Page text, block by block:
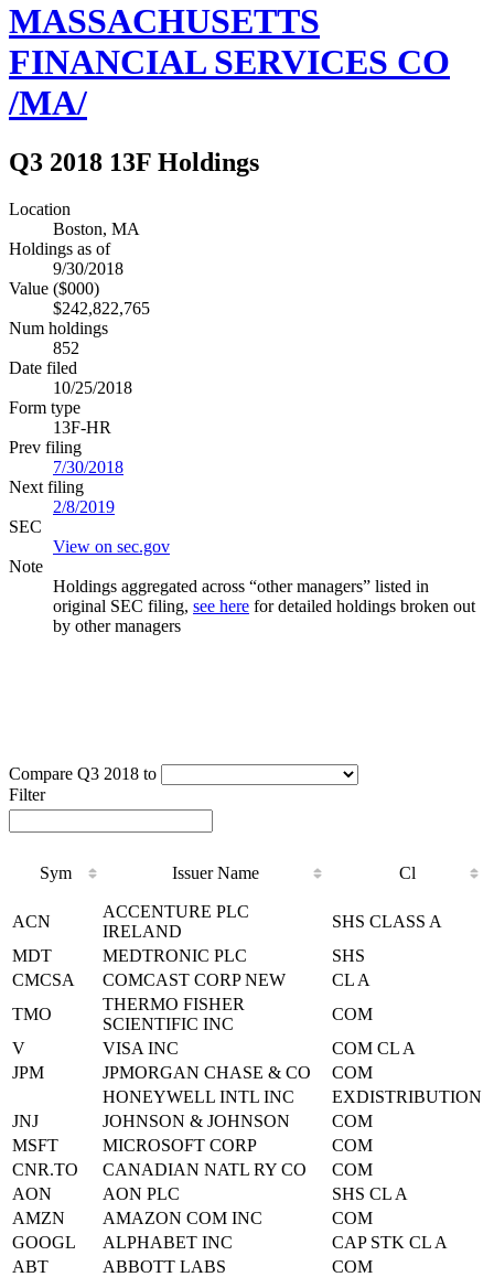
MASSACHUSETTS
FINANCIAL SERVICES CO
/MA/
Q3 2018 13F Holdings
Location
Boston, MA
Holdings as of
9/30/2018
Value ($000)
$242,822,765
Num holdings
852
Date filed
10/25/2018
Form type
13F-HR
Prev filing
7/30/2018
Next filing
2/8/2019
SEC
View on sec.gov
Note
Holdings aggregated across “other managers” listed in
original SEC filing, see here for detailed holdings broken out
by other managers
Compare Q3 2018 to
Filter
Sym Issuer Name
Cl
Issuer Name
ACN
ACCENTURE PLC
IRELAND
SHS CLASS A
MDT
MEDTRONIC PLC SHS
CMCSA
COMCAST CORP NEW CL A
TMO
THERMO FISHER
SCIENTIFIC INC
COM
V
VISA INC COM CL A
JPM
JPMORGAN CHASE & CO COM
HONEYWELL INTL INC
EXDISTRIBUTION
JNJ
JOHNSON & JOHNSON COM
MSFT
MICROSOFT CORP COM
CNR.TO
CANADIAN NATL RY CO COM
AON
AON PLC SHS CL A
AMZN
AMAZON COM INC COM
GOOGL
ALPHABET INC CAP STK CL A
ABT
ABBOTT LABS COM